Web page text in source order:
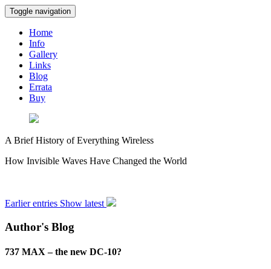
Toggle navigation
Home
Info
Gallery
Links
Blog
Errata
Buy
A Brief History of Everything Wireless
How Invisible Waves Have Changed the World
Earlier entries Show latest
Author's Blog
737 MAX – the new DC-10?